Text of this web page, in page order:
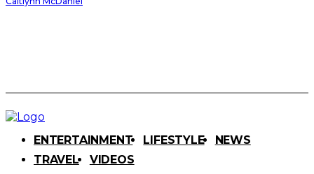
ENTERTAINMENT LIFESTYLE
NEWS
TRAVEL
VIDEOS